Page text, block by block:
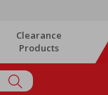
Clearance
Products